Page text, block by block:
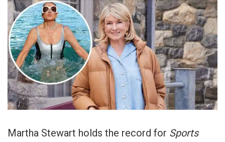
Martha Stewart holds the record for Sports